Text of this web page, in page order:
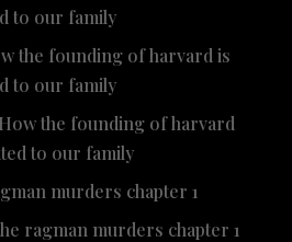
to our family
the founding of harvard is
to our family
How the founding of harvard
to our family
murders chapter 1
ragman murders chapter 1